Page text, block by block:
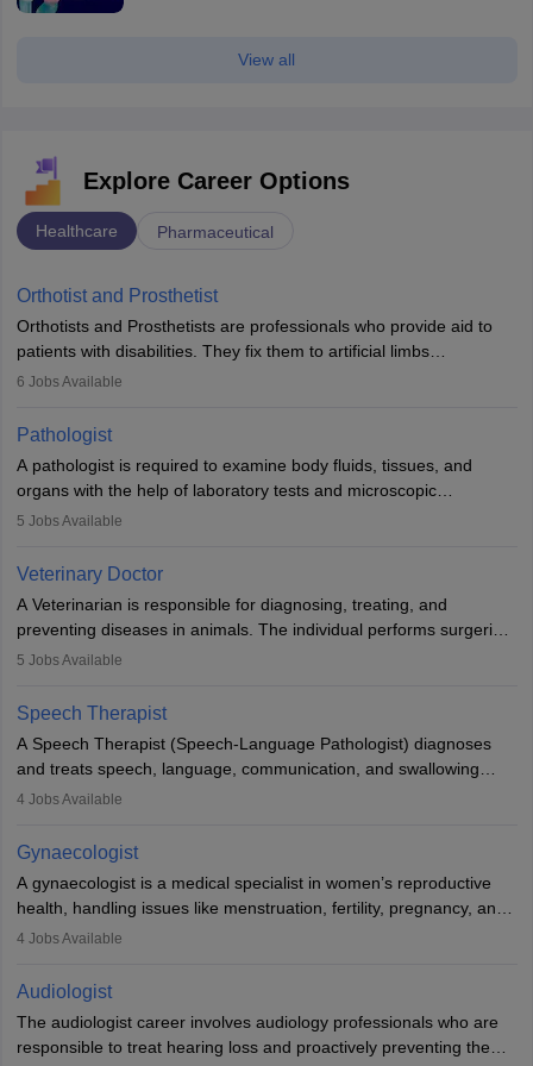
View all
Explore Career Options
Healthcare Pharmaceutical
Orthotist and Prosthetist
Orthotists and Prosthetists are professionals who provide aid to
patients with disabilities. They fix them to artificial limbs
(prosthetics) and help them to regain stability. There are times
occasions, they are born without a limb or orthopaedic
impairment. Orthotists and prosthetists play a crucial role in their
lives with fixing them to assistive devices and provide mobility.
6 Jobs Available
Pathologist
A pathologist is required to examine body fluids, tissues, and
organs with the help of laboratory tests and microscopic
examinations. Pathologists often work in hospitals and diagnostic
Due to the increased demand for diagnostic services, pathology
offers good career opportunities in clinical practices, research and
academics.
5 Jobs Available
Veterinary Doctor
A Veterinarian is responsible for diagnosing, treating, and
preventing diseases in animals. The individual performs surgeries,
guides nutrition, and provides animal care. A Bachelor’s in
profession brings together medical knowledge and a strong
commitment to animal welfare.
5 Jobs Available
Speech Therapist
A Speech Therapist (Speech-Language Pathologist) diagnoses
and treats speech, language, communication, and swallowing
disorders across all ages. They work in hospitals, schools, clinics,
training, and certification. With rising demand, the career offers
rewarding opportunities in therapy, education, and research.
4 Jobs Available
Gynaecologist
A gynaecologist is a medical specialist in women’s reproductive
health, handling issues like menstruation, fertility, pregnancy, and
childbirth. They perform exams, surgeries, and offer family
and postgraduate training. Gynaecologists work in hospitals or
clinics and are in high demand, with salaries growing significantly
with experience.
4 Jobs Available
Audiologist
The audiologist career involves audiology professionals who are
responsible to treat hearing loss and proactively preventing the